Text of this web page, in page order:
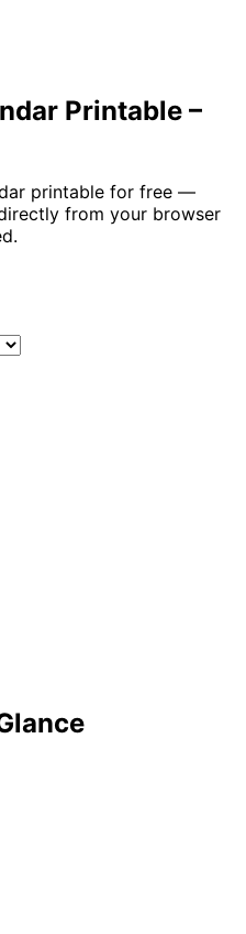
Printable –
printable for free —
from your browser